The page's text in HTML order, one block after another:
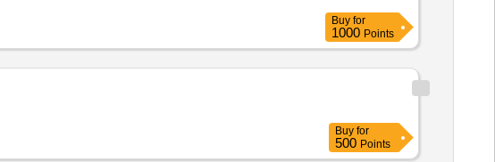
Buy for
1000 Points
Buy for
500 Points